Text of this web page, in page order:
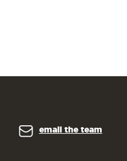
email the team